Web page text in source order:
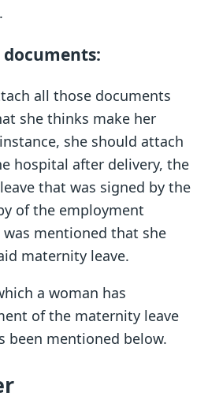
all those documents
she thinks make her
she should attach
hospital after delivery, the
that was signed by the
of the employment
mentioned that she
maternity leave.
a woman has
of the maternity leave
been mentioned below.